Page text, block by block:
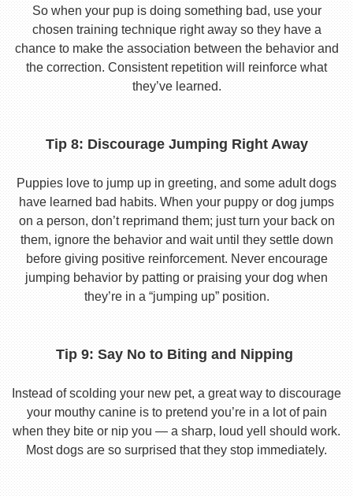
So when your pup is doing something bad, use your
chosen training technique right away so they have a
chance to make the association between the behavior and
the correction. Consistent repetition will reinforce what
they’ve learned.
Tip 8: Discourage Jumping Right Away
Puppies love to jump up in greeting, and some adult dogs
have learned bad habits. When your puppy or dog jumps
on a person, don’t reprimand them; just turn your back on
them, ignore the behavior and wait until they settle down
before giving positive reinforcement. Never encourage
jumping behavior by patting or praising your dog when
they’re in a “jumping up” position.
Tip 9: Say No to Biting and Nipping
Instead of scolding your new pet, a great way to discourage
your mouthy canine is to pretend you’re in a lot of pain
when they bite or nip you — a sharp, loud yell should work.
Most dogs are so surprised that they stop immediately.